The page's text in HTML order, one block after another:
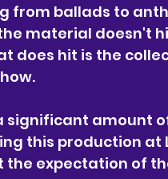
from ballads to
material doesn't
does hit is the
significant amount
this production at
expectation of